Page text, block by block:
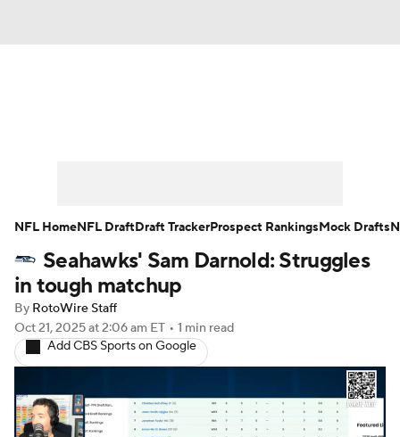
Player Search Injury Report
Fantasy Football Today
Fantasy Games
Seahawks' Sam Darnold: Struggles
in tough matchup
By RotoWire Staff
Oct 21, 2025at 2:06 am ET • 1 min read
Add CBS Sports on Google
NFL HomeNFL DraftDraft TrackerProspect RankingsMock Drafts